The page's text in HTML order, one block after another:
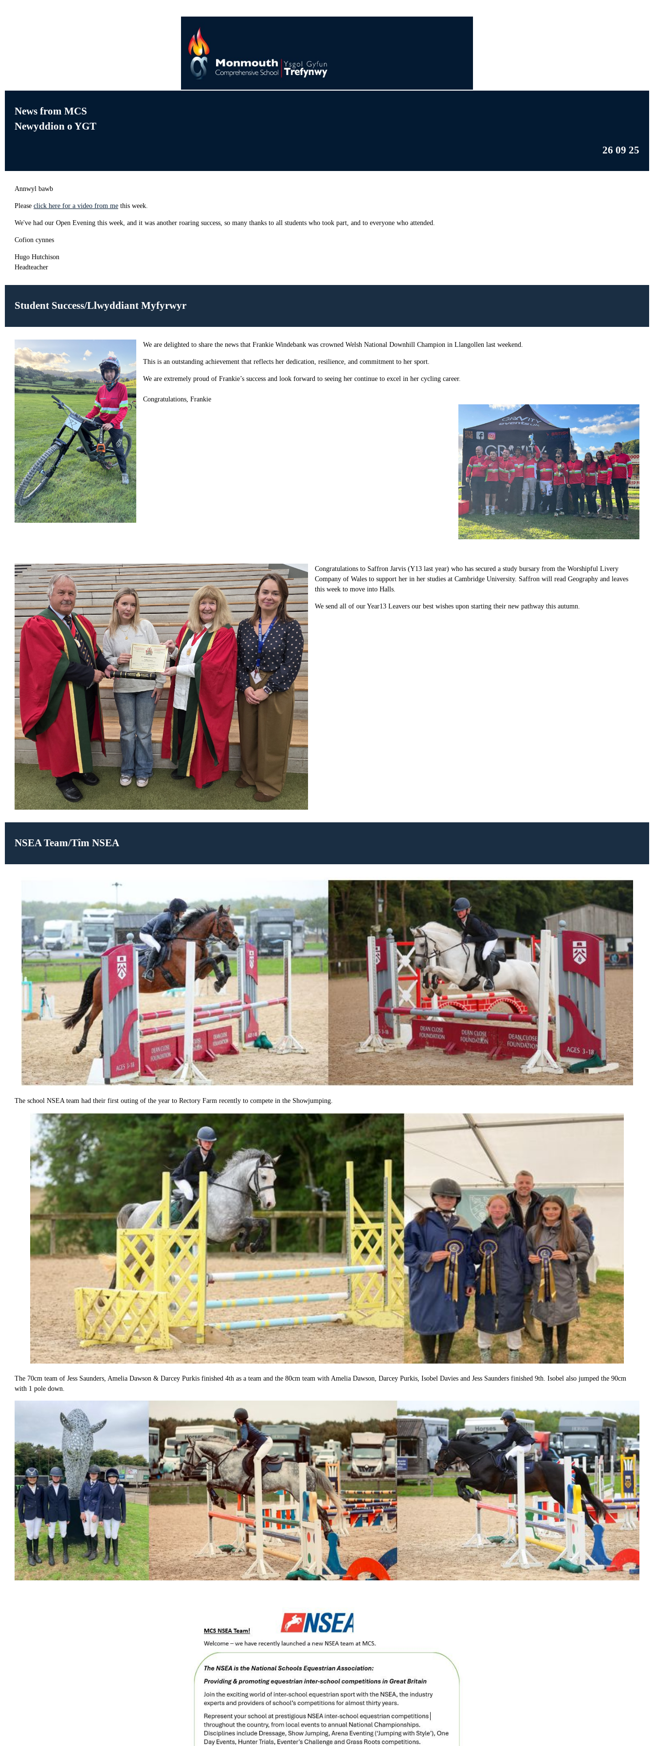
News from MCS
Newyddion o YGT
26 09 25
Annwyl bawb
Please click here for a video from me this week.
We've had our Open Evening this week, and it was another roaring success, so many thanks to all students who took part, and to everyone who attended.
Cofion cynnes
Hugo Hutchison
Headteacher
Student Success/Llwyddiant Myfyrwyr
We are delighted to share the news that Frankie Windebank was crowned Welsh National Downhill Champion in Llangollen last weekend.
This is an outstanding achievement that reflects her dedication, resilience, and commitment to her sport.
We are extremely proud of Frankie’s success and look forward to seeing her continue to excel in her cycling career.
Congratulations, Frankie
Congratulations to Saffron Jarvis (Y13 last year) who has secured a study bursary from theWorshipful Livery
Company of Wales to support her in her studies at Cambridge University. Saffron will read Geography and leaves
this week to move into Halls.
We send all of our Year13 Leavers our best wishes upon starting their new pathway this autumn.
NSEA Team/Tîm NSEA
The school NSEA team had their first outing of the year to Rectory Farm recently to compete in the Showjumping.
The 70cm team of Jess Saunders, Amelia Dawson & Darcey Purkis finished 4th as a team and the 80cm team with Amelia Dawson, Darcey Purkis, Isobel Davies and Jess Saunders finished 9th. Isobel also jumped the 90cm
with 1 pole down.